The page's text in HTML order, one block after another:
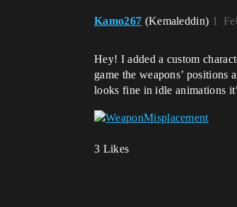
Kamo267 (Kemaleddin) 1
Hey! I added a custom
game the weapons’
looks fine in idle animations
3 Likes